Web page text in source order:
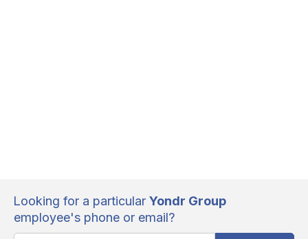
Looking for a particular Yondr Group
employee's phone or email?